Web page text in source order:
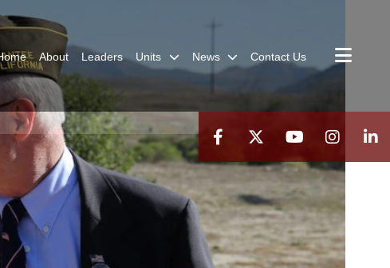
About Leaders Units News Contact Us